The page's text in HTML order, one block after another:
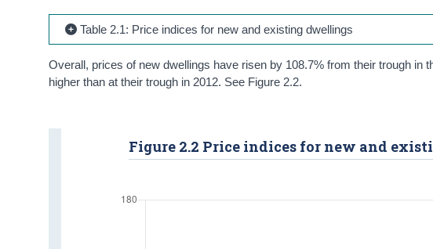
Table 2.1: Price indices for new and existing dwellings
Overall, prices of new dwellings have risen by 108.7% from their trough in
higher than at their trough in 2012. See Figure 2.2.
Figure 2.2 Price indices for new and